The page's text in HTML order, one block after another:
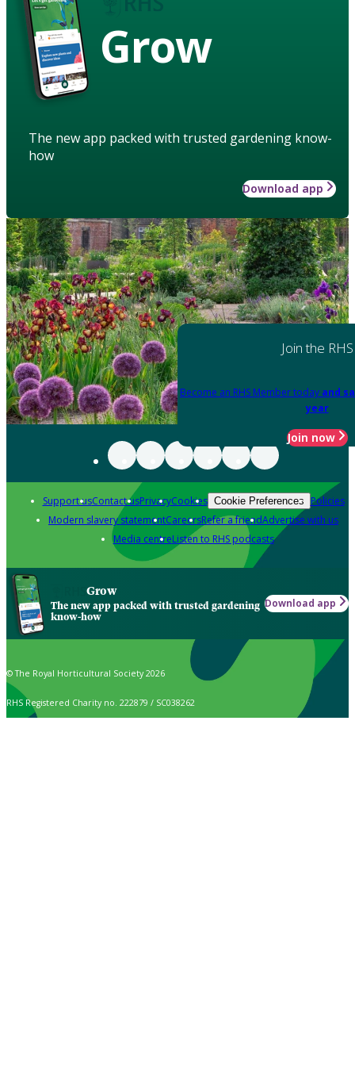
Grow
The new app packed with trusted gardening know-
how
Download app
Join the RHS
Become an RHS Member today and
year
Join now
Support usContact usPrivacyCookies Cookie Preferences Policies
Modern slavery statementCareersRefer a friendAdvertise with us
Media centreListen to RHS podcasts
Grow
The new app packed with trusted gardening
know-how
Download app
© The Royal Horticultural Society 2026
RHS Registered Charity no. 222879 / SC038262